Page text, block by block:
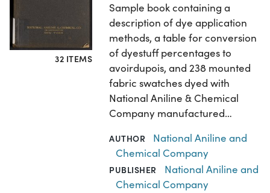
32 ITEMS
Sample book containing a
description of dye application
methods, a table for conversion
of dyestuff percentages to
avoirdupois, and 238 mounted
fabric swatches dyed with
National Aniline & Chemical
Company manufactured…
AUTHOR
National Aniline and
Chemical Company
PUBLISHER
National Aniline and
Chemical Company